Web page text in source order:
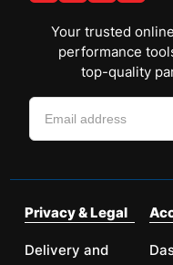
Your trusted
performance
top-quality
Privacy & Legal
Delivery and